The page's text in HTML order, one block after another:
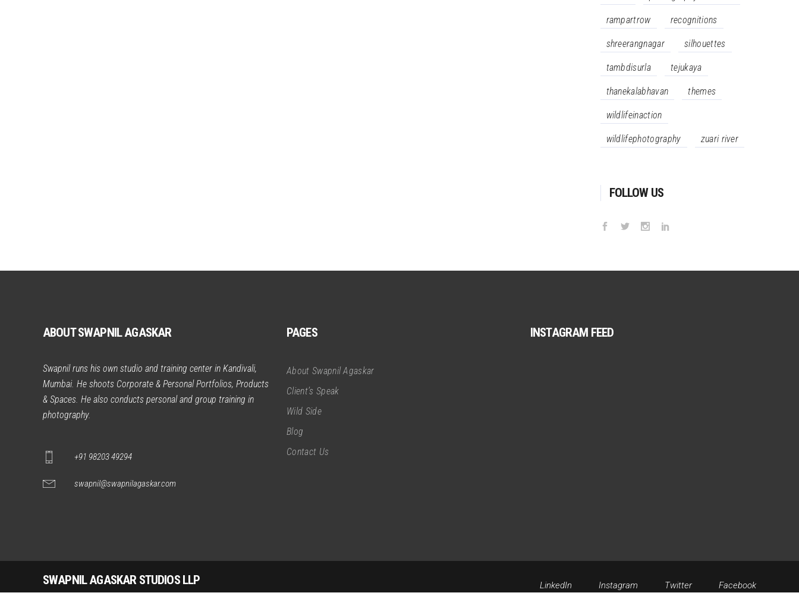
rampartrow recognitions
shreerangnagar silhouettes
tambdisurla tejukaya
thanekalabhavan themes
wildlifeinaction
wildlifephotography zuari river
FOLLOW US
ABOUT SWAPNIL AGASKAR
Swapnil runs his own studio and training center in Kandivali,
Mumbai. He shoots Corporate & Personal Portfolios, Products
& Spaces. He also conducts personal and group training in
photography.
+91 98203 49294
swapnil@swapnilagaskar.com
PAGES
About Swapnil Agaskar
Client’s Speak
Wild Side
Blog
Contact Us
INSTAGRAM FEED
SWAPNIL AGASKAR STUDIOS LLP LinkedIn Instagram Twitter Facebook